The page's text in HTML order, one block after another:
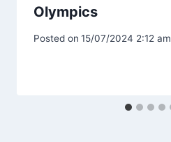
Olympics
Posted on 15/07/2024 2:12 am